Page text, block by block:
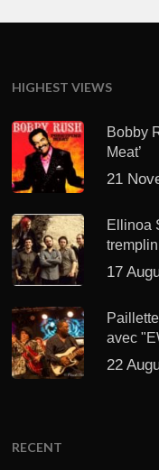
HIGHEST VIEWS
Bobby
Meat’
21
Ellinoa
17
avec
22
RECENT